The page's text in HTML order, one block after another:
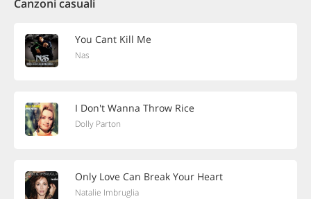
Canzoni casuali
You Cant Kill Me
Nas
I Don't Wanna Throw Rice
Dolly Parton
Only Love Can Break Your Heart
Natalie Imbruglia